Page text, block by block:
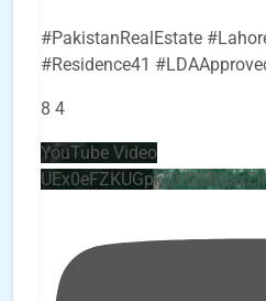
#PakistanRealEstate
#Residence41
8 4
YouTube Video